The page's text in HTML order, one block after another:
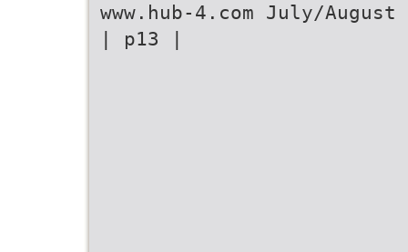
www.hub-4.com July/
| p13 |